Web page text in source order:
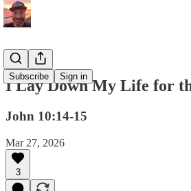
Subscribe Sign in
I Lay Down My Life for
John 10:14-15
Mar 27, 2026
3